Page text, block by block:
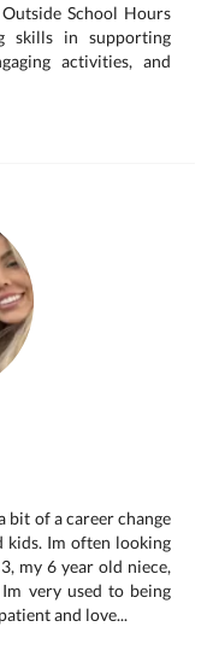
School Hours
skills in supporting
activities, and
bit of a career change
kids. Im often looking
my 6 year old niece,
very used to being
and love...